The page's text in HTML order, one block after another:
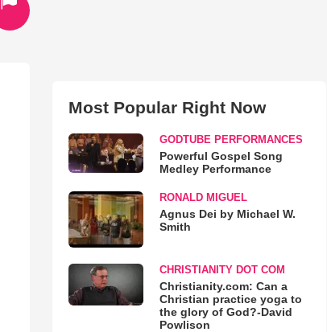
Most Popular Right Now
GODTUBE PERFORMANCES
Powerful Gospel Song
Medley Performance
RONALD MIGUEL
Agnus Dei by Michael W.
Smith
CHRISTIANITY DOT COM
Christianity.com: Can a
Christian practice yoga to
the glory of God?-David
Powlison